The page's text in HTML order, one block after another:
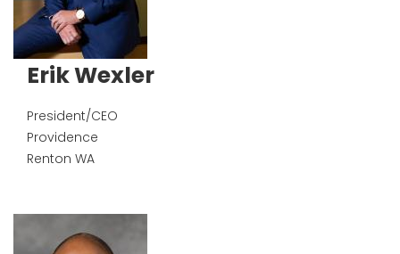
Erik Wexler
President/CEO
Providence
Renton WA